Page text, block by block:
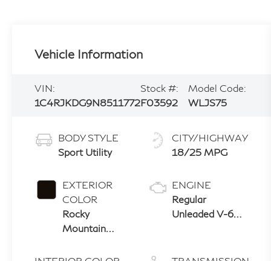
Vehicle Information
VIN:
1C4RJKDG9N8511772
Stock #:
F03592
Model Code:
WLJS75
BODY STYLE
Sport Utility
EXTERIOR
COLOR
Rocky
Mountain
CITY/HIGHWAY
18/25 MPG
ENGINE
Regular
Unleaded V-6